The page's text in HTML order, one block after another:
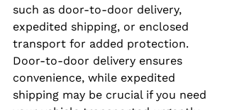
such as door-to-door delivery,
expedited shipping, or enclosed
transport for added protection.
Door-to-door delivery ensures
convenience, while expedited
shipping may be crucial if you need